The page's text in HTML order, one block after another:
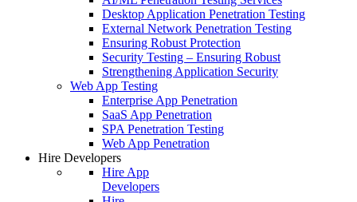
Desktop Application Penetration Testing
External Network Penetration Testing
Ensuring Robust Protection
Security Testing – Ensuring Robust
Strengthening Application Security
Web App Testing
Enterprise App Penetration
SaaS App Penetration
SPA Penetration Testing
Web App Penetration
Hire Developers
Hire App
Developers